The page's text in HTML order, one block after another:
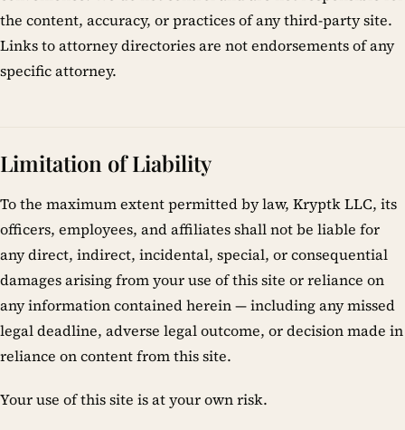
the content, accuracy, or practices of any third-party site.
Links to attorney directories are not endorsements of any
specific attorney.
Limitation of Liability
To the maximum extent permitted by law, Kryptk LLC, its
officers, employees, and affiliates shall not be liable for
any direct, indirect, incidental, special, or consequential
damages arising from your use of this site or reliance on
any information contained herein — including any missed
legal deadline, adverse legal outcome, or decision made in
reliance on content from this site.
Your use of this site is at your own risk.